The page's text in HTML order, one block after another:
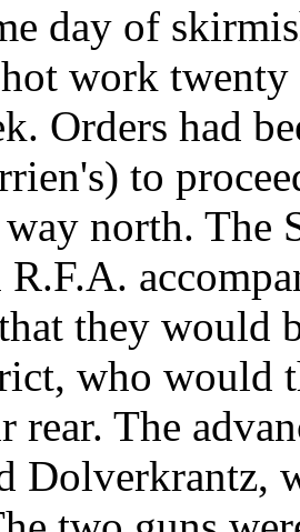
day of
hot work
Orders had
to
north. The
they would
who would
rear. The
Dolverkrantz,